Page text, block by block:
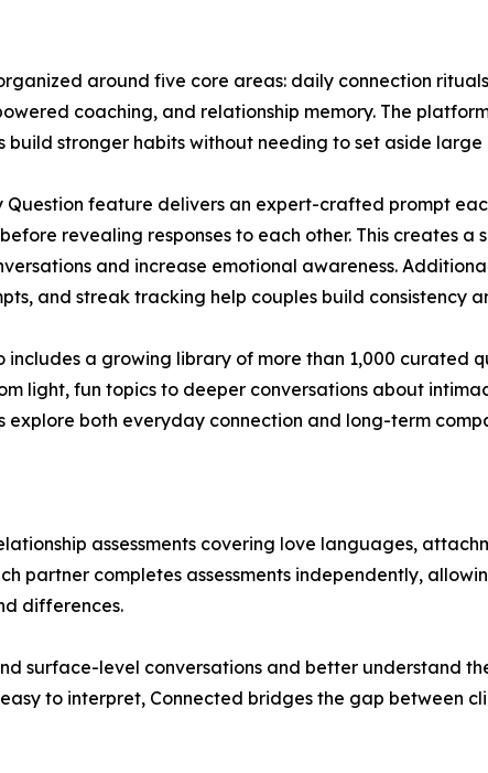
around five core areas: daily connection
coaching, and relationship memory. The
build stronger habits without needing to set aside large
Question feature delivers an expert-crafted prompt
revealing responses to each other. This creates
and increase emotional awareness.
and streak tracking help couples build consistency
includes a growing library of more than 1,000 curated
light, fun topics to deeper conversations about
explore both everyday connection and long-term
assessments covering love languages,
partner completes assessments independently,
differences.
surface-level conversations and better understand
to interpret, Connected bridges the gap between